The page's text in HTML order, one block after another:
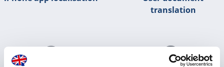
translation